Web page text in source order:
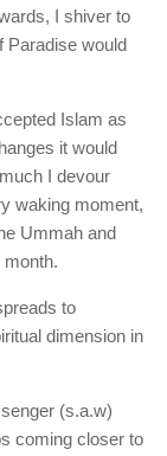
I shiver to
Paradise would
Islam as
it would
I devour
waking moment,
Ummah and
to
dimension in
(s.a.w)
coming closer to